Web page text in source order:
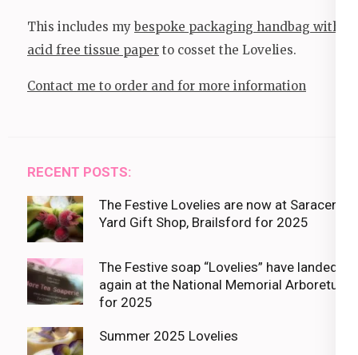
This includes my bespoke packaging handbag with
acid free tissue paper to cosset the Lovelies.
Contact me to order and for more information
RECENT POSTS:
The Festive Lovelies are now at Saracens
Yard Gift Shop, Brailsford for 2025
The Festive soap “Lovelies” have landed
again at the National Memorial Arboretum
for 2025
Summer 2025 Lovelies